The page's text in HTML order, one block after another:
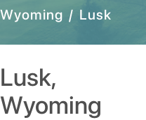
Wyoming / Lusk
Lusk,
Wyoming